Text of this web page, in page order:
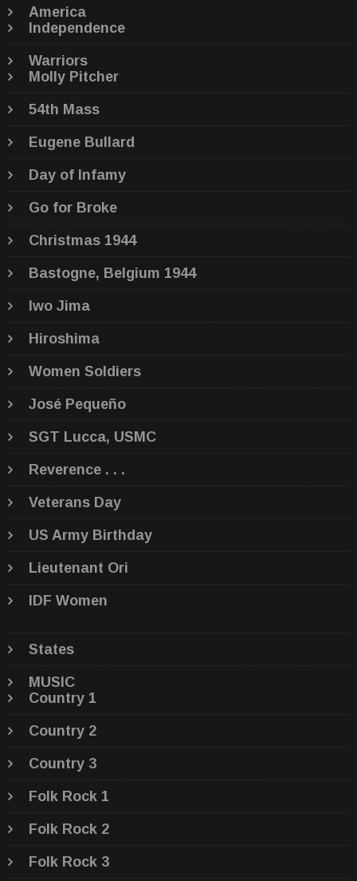
America
Independence
Warriors
Molly Pitcher
54th Mass
Eugene Bullard
Day of Infamy
Go for Broke
Christmas 1944
Bastogne, Belgium 1944
Iwo Jima
Hiroshima
Women Soldiers
José Pequeño
SGT Lucca, USMC
Reverence . . .
Veterans Day
US Army Birthday
Lieutenant Ori
IDF Women
States
MUSIC
Country 1
Country 2
Country 3
Folk Rock 1
Folk Rock 2
Folk Rock 3